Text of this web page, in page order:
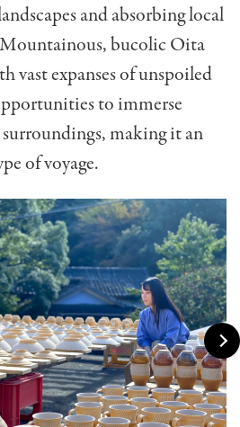
and absorbing local
bucolic Oita
vast expanses of unspoiled
to immerse
making it an
of voyage.